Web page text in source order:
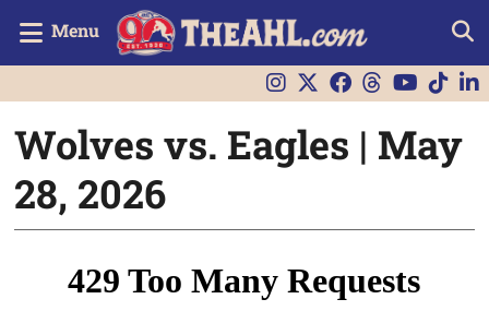
Menu
Wolves vs. Eagles | May
28, 2026